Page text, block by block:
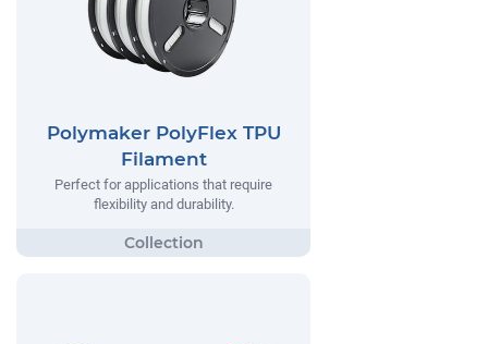
Polymaker PolyFlex TPU
Filament
Perfect for applications that require
flexibility and durability.